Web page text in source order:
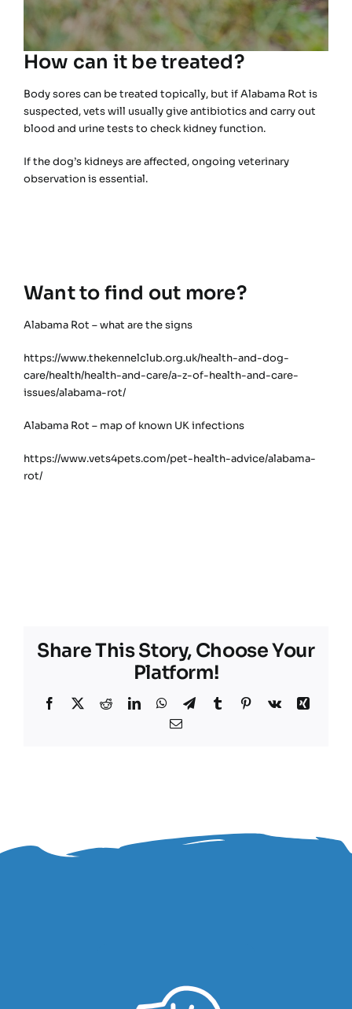
How can it be treated?
Body sores can be treated topically, but if Alabama Rot is
suspected, vets will usually give antibiotics and carry out
blood and urine tests to check kidney function.
If the dog’s kidneys are affected, ongoing veterinary
observation is essential.
Want to find out more?
Alabama Rot – what are the signs
https://www.thekennelclub.org.uk/health-and-dog-
care/health/health-and-care/a-z-of-health-and-care-
issues/alabama-rot/
Alabama Rot – map of known UK infections
https://www.vets4pets.com/pet-health-advice/alabama-
rot/
Share This Story, Choose Your
Platform!
Facebook
X RedditLinkedInWhatsApp
TelegramTumblrPinterest
Vk
Xing
Email